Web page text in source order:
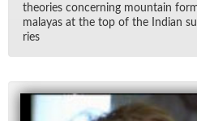
the­o­ries con­cern­ing moun­tain
malayas at the top of the In­dian
ries